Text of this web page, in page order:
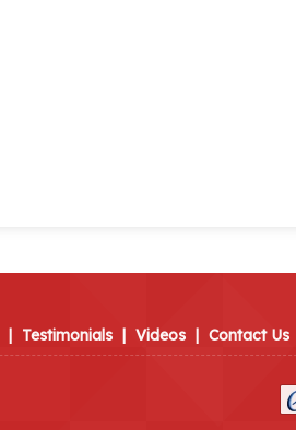
| Testimonials | Videos | Contact Us